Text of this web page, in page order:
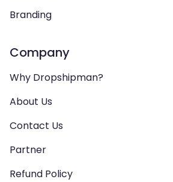
Branding
Company
Why Dropshipman?
About Us
Contact Us
Partner
Refund Policy